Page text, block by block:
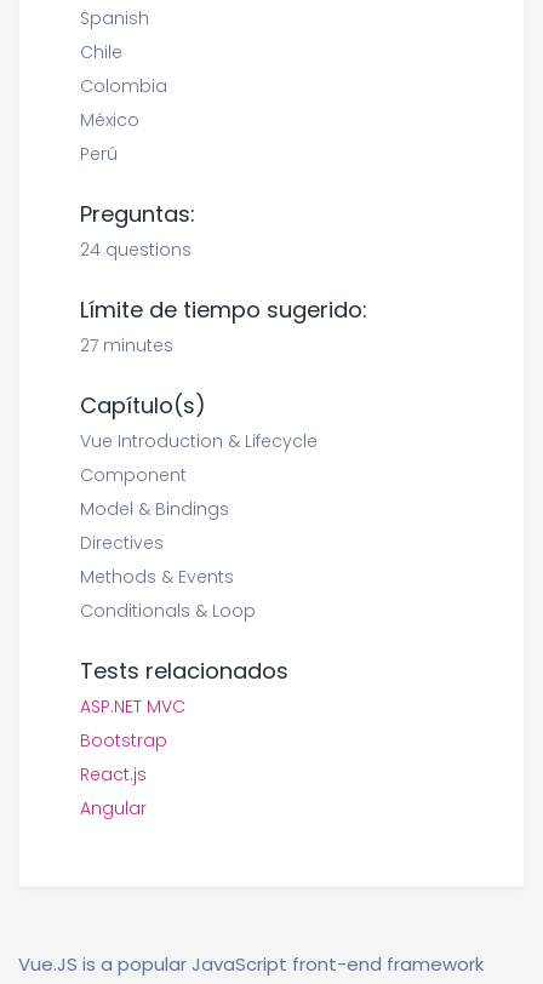
Spanish
Chile
Colombia
México
Perú
Preguntas:
24 questions
Límite de tiempo sugerido:
27 minutes
Capítulo(s)
Vue Introduction & Lifecycle
Component
Model & Bindings
Directives
Methods & Events
Conditionals & Loop
Tests relacionados
ASP.NET MVC
Bootstrap
React.js
Angular
Vue.JS is a popular JavaScript front-end framework